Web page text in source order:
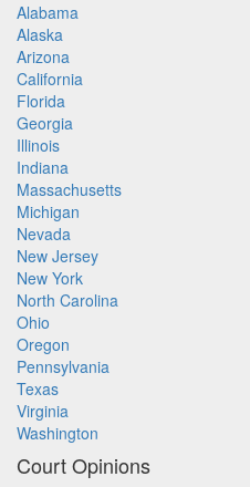
Alabama
Alaska
Arizona
California
Florida
Georgia
Illinois
Indiana
Massachusetts
Michigan
Nevada
New Jersey
New York
North Carolina
Ohio
Oregon
Pennsylvania
Texas
Virginia
Washington
Court Opinions